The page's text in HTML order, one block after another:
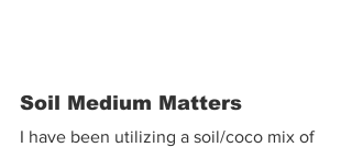
Soil Medium Matters
I have been utilizing a soil/coco mix of